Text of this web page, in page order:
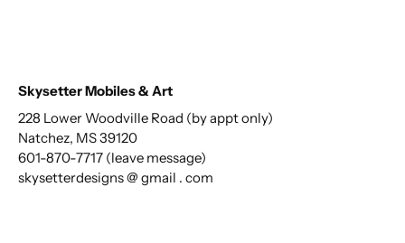
Skysetter Mobiles & Art
228 Lower Woodville Road (by appt only)
Natchez, MS 39120
601-870-7717 (leave message)
skysetterdesigns @ gmail . com